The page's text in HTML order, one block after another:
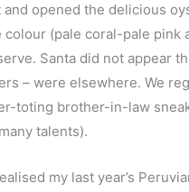
opened the delicious
(pale coral-pale
Santa did not appear
– were elsewhere. We
toting brother-in-law
talents).
my last year’s